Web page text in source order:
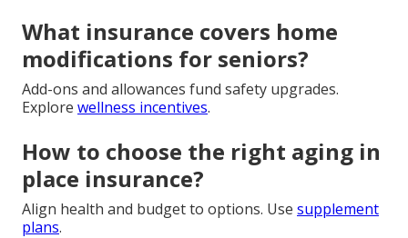
What insurance covers home
modifications for seniors?
Add-ons and allowances fund safety upgrades.
Explore wellness incentives.
How to choose the right aging in
place insurance?
Align health and budget to options. Use supplement
plans.